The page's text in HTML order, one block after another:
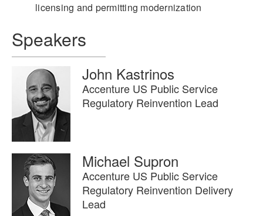
licensing and permitting modernization
Speakers
John Kastrinos
Accenture US Public Service
Regulatory Reinvention Lead
Michael Supron
Accenture US Public Service
Regulatory Reinvention Delivery
Lead